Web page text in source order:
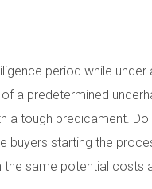
period while
a predetermined
a tough predicament. Do
starting the
same potential costs